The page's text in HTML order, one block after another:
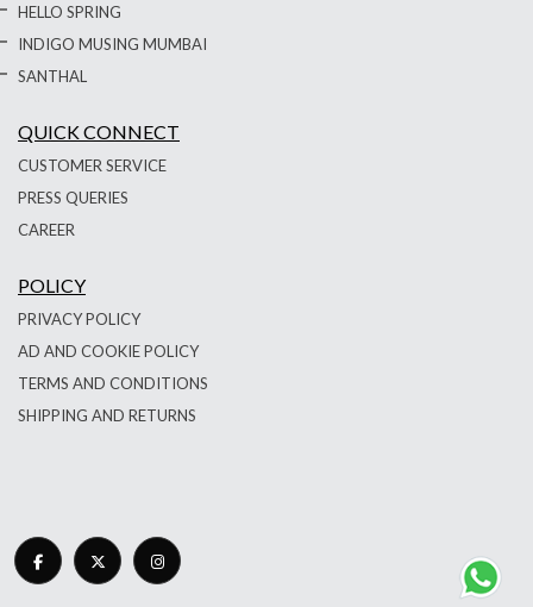
HELLO SPRING
INDIGO MUSING MUMBAI
SANTHAL
QUICK CONNECT
CUSTOMER SERVICE
PRESS QUERIES
CAREER
POLICY
PRIVACY POLICY
AD AND COOKIE POLICY
TERMS AND CONDITIONS
SHIPPING AND RETURNS